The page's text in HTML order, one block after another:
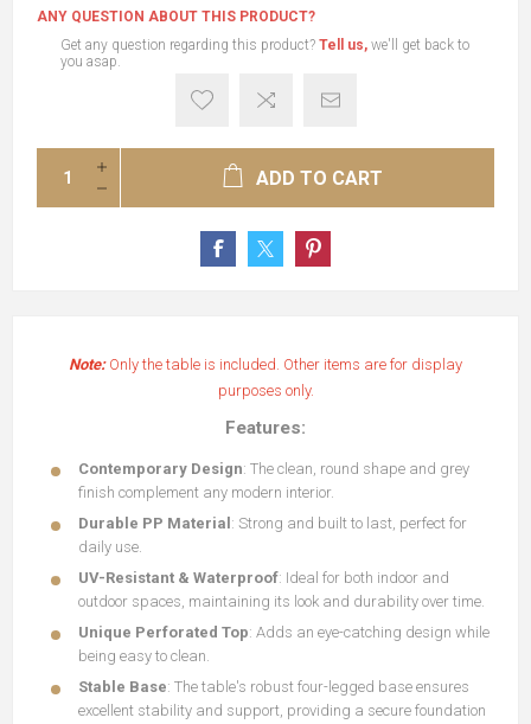
ANY QUESTION ABOUT THIS PRODUCT?
Get any question regarding this product? Tell us, we'll get back to
you asap.
ADD TO CART
Note:Only the table is included. Other items are for display
purposes only.
Features:
Contemporary Design: The clean, round shape and grey
finish complement any modern interior.
Durable PP Material : Strong and built to last, perfect for
daily use.
UV-Resistant & Waterproof: Ideal for both indoor and
outdoor spaces, maintaining its look and durability over time.
Unique Perforated Top: Adds an eye-catching design while
being easy to clean.
Stable Base: The table's robust four-legged base ensures
excellent stability and support, providing a secure foundation